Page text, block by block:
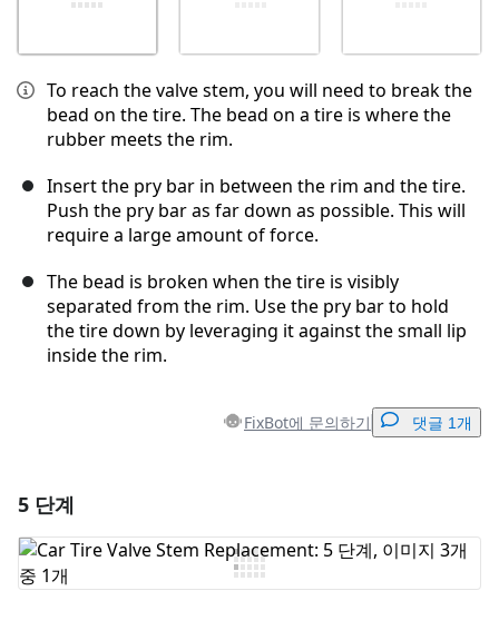
To reach the valve stem, you will need to break the
bead on the tire. The bead on a tire is where the
rubber meets the rim.
Insert the pry bar in between the rim and the tire.
Push the pry bar as far down as possible. This will
require a large amount of force.
The bead is broken when the tire is visibly
separated from the rim. Use the pry bar to hold
the tire down by leveraging it against the small lip
inside the rim.
FixBot에 문의하기 댓글 1개
댓글 쓰기
5 단계